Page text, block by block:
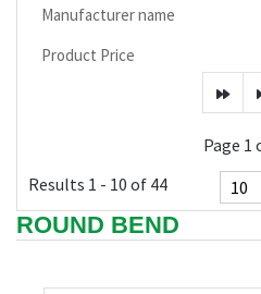
Manufacturer name
Product Price
Page 1
Results 1 - 10 of 44
ROUND BEND